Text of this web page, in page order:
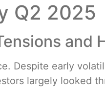
Q2 2025
and
Despite early
largely looked